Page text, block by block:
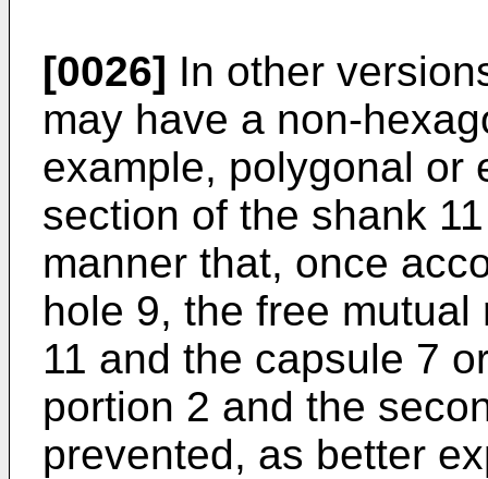
[0026] In other
may have a non-
example, polygonal or
section of the shank
manner that, once
hole 9, the free
11 and the capsule 7
portion 2 and the
prevented, as better